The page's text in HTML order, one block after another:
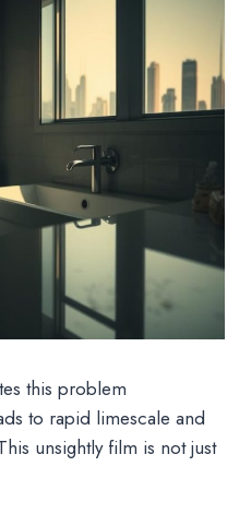
this problem
to rapid limescale and
unsightly film is not just